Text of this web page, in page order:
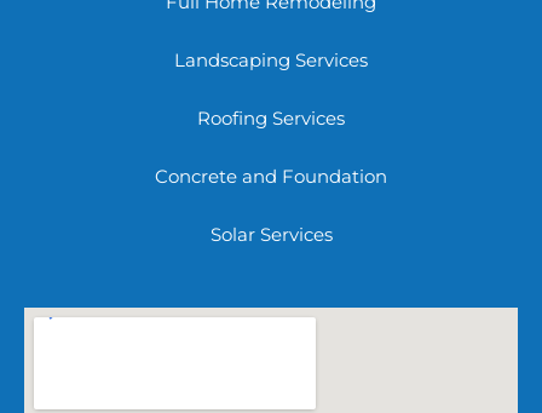
Landscaping Services
Roofing Services
Concrete and Foundation
Solar Services